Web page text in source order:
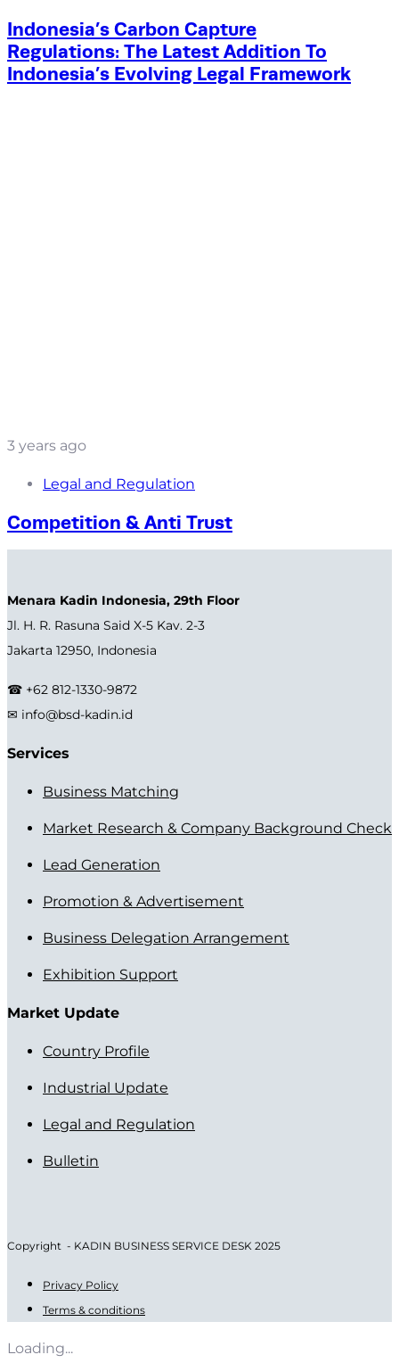
Indonesia’s Carbon Capture
Regulations: The Latest Addition To
Indonesia’s Evolving Legal Framework
3 years ago
Legal and Regulation
Competition & Anti Trust
Menara Kadin Indonesia, 29th Floor
Jl. H. R. Rasuna Said X-5 Kav. 2-3
Jakarta 12950, Indonesia
☎ +62 812-1330-9872
✉ info@bsd-kadin.id
Services
Business Matching
Market Research & Company Background Check
Lead Generation
Promotion & Advertisement
Business Delegation Arrangement
Exhibition Support
Market Update
Country Profile
Industrial Update
Legal and Regulation
Bulletin
Copyright - KADIN BUSINESS SERVICE DESK 2025
Privacy Policy
Terms & conditions
Loading...